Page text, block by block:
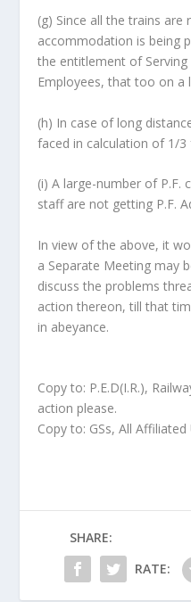
(g) Since all the trains are
accommodation is being
the entitlement of Serving
Employees, that too on a
(h) In case of long
faced in calculation of 1/3
(i) A large-number of P.F.
staff are not getting P.F.
In view of the above, it
a Separate Meeting may
discuss the problems
action thereon, till that
in abeyance.
Copy to: P.E.D(I.R.),
action please.
Copy to: GSs, All
SHARE:
RATE: